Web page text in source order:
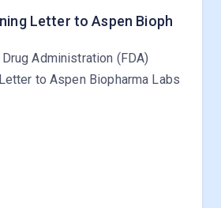
Letter to Aspen Bioph
Administration (FDA)
to Aspen Biopharma Labs